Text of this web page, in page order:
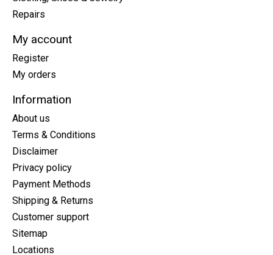
Repairs
My account
Register
My orders
Information
About us
Terms & Conditions
Disclaimer
Privacy policy
Payment Methods
Shipping & Returns
Customer support
Sitemap
Locations